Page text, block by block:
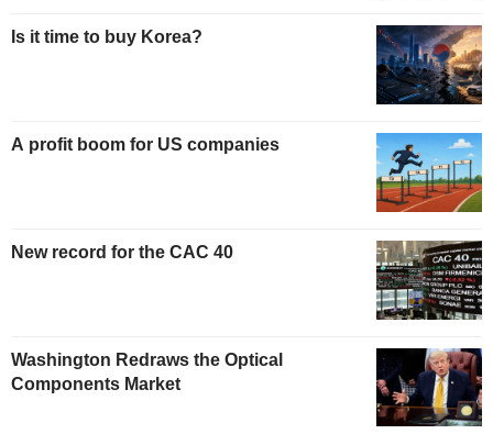
Is it time to buy Korea?
A profit boom for US companies
New record for the CAC 40
Washington Redraws the Optical
Components Market